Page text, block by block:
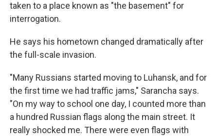
taken to a place known as "the basement" for
interrogation.
He says his hometown changed dramatically after
the full-scale invasion.
"Many Russians started moving to Luhansk, and for
the first time we had traffic jams," Sarancha says.
"On my way to school one day, I counted more than
a hundred Russian flags along the main street. It
really shocked me. There were even flags with